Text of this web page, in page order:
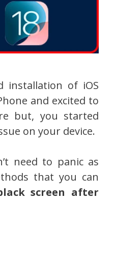
installation of iOS
and excited to
but, you started
on your device.
need to panic as
that you can
screen after